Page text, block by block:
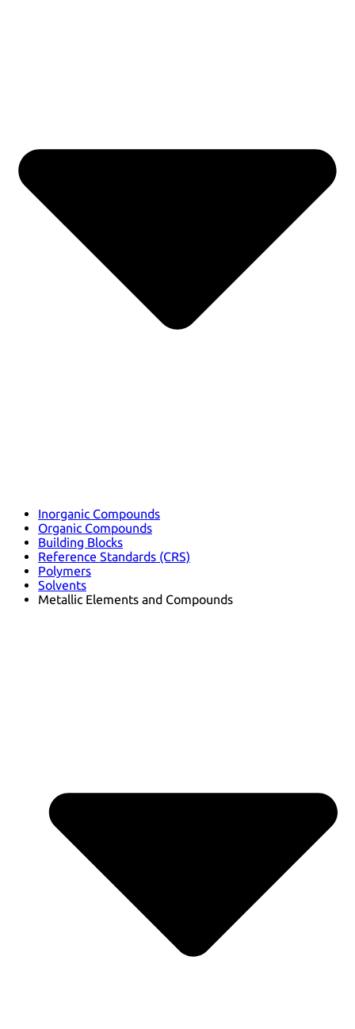
Inorganic Compounds
Organic Compounds
Building Blocks
Reference Standards (CRS)
Polymers
Solvents
Metallic Elements and Compounds